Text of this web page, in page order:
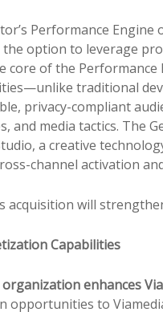
Performance
option to leverage pr
core of the
traditional
privacy-compliant
and media tactics. The
a creative
channel activation
acquisition will
Capabilities
enhances
to